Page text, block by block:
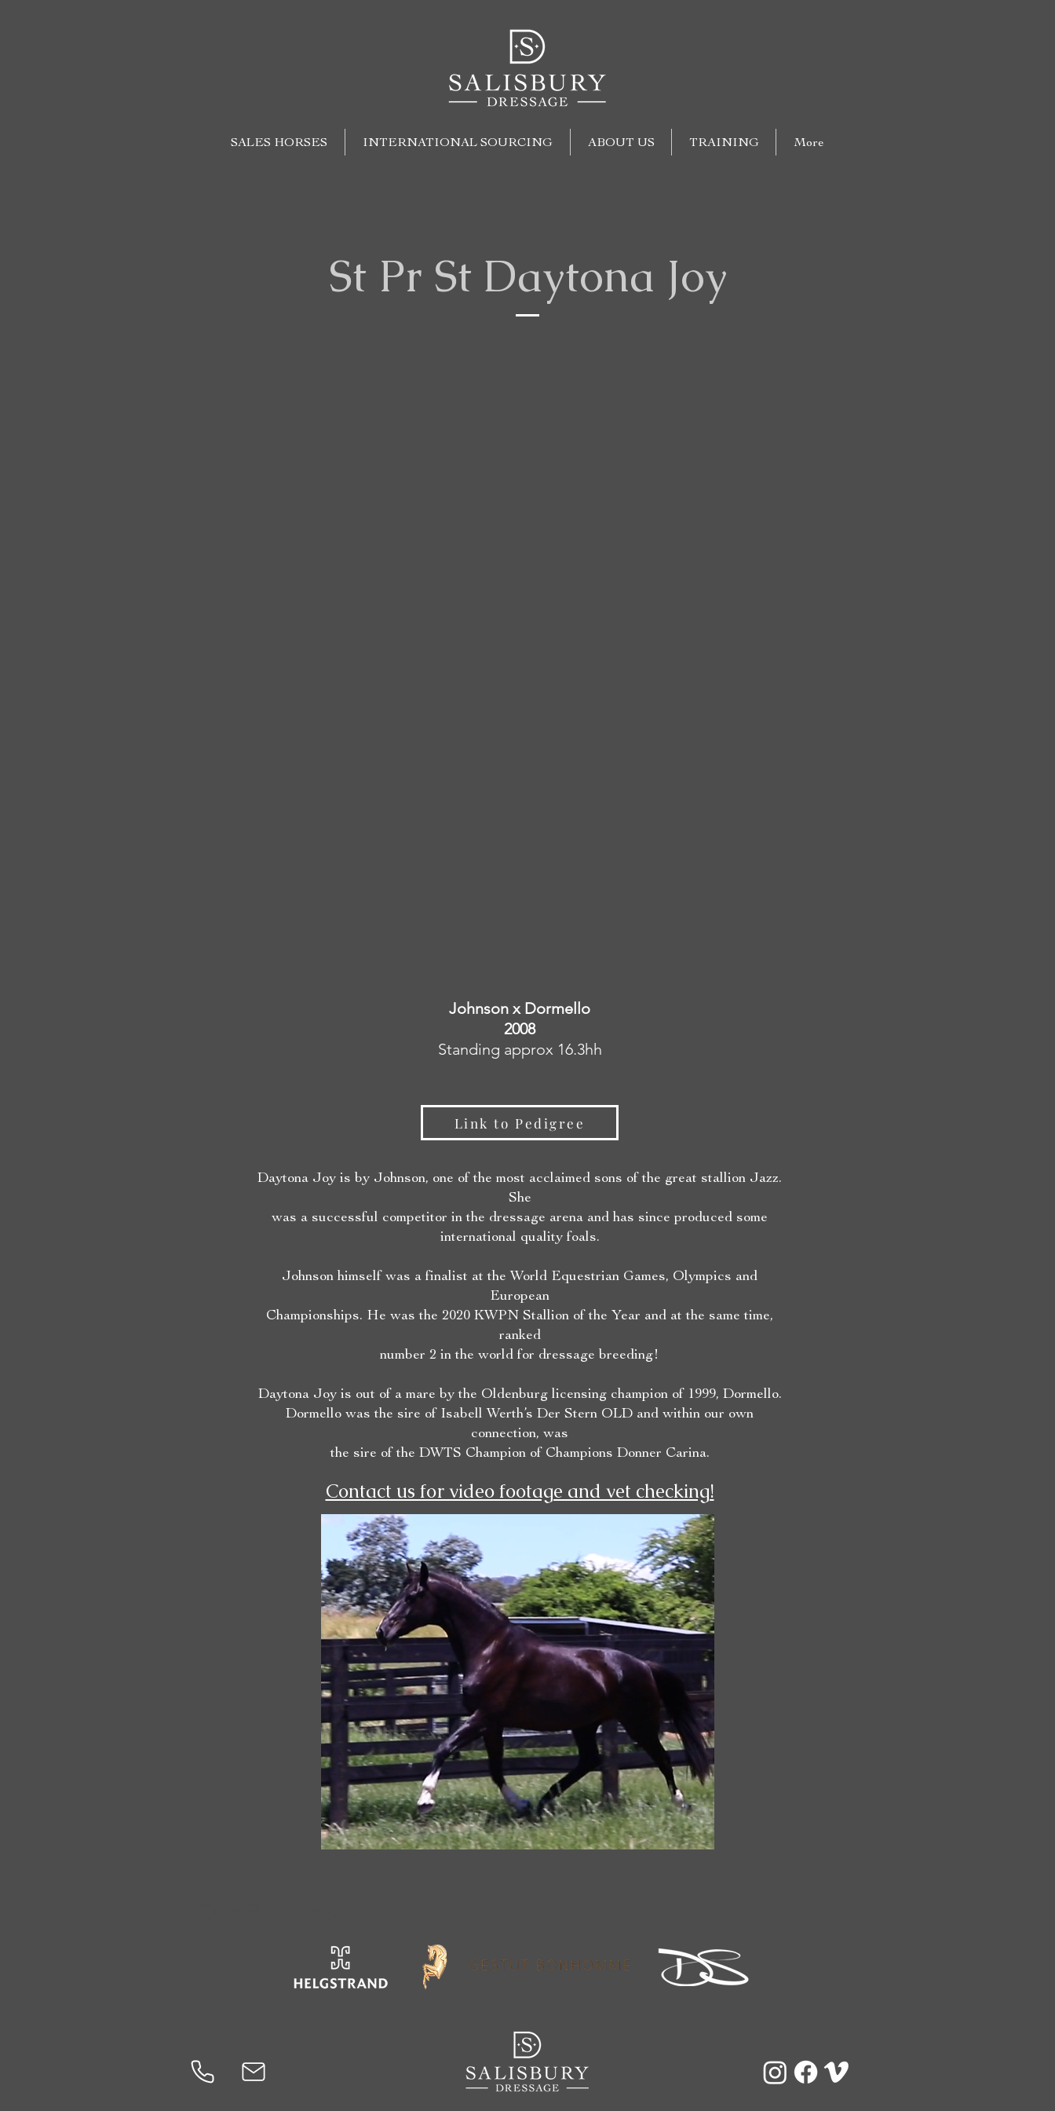
SALES HORSES INTERNATIONAL SOURCING ABOUT US TRAINING More
St Pr St Daytona Joy
Johnson x Dormello
2008
Standing approx 16.3hh
Link to Pedigree
Daytona Joy is by Johnson, one of the most acclaimed sons of the great stallion Jazz.
She
was a successful competitor in the dressage arena and has since produced some
international quality foals.
Johnson himself was a finalist at the World Equestrian Games, Olympics and
European
Championships. He was the 2020 KWPN Stallion of the Year and at the same time,
ranked
number 2 in the world for dressage breeding!
Daytona Joy is out of a mare by the Oldenburg licensing champion of 1999, Dormello.
Dormello was the sire of Isabell Werth’s Der Stern OLD and within our own
connection, was
the sire of the DWTS Champion of Champions Donner Carina.
Contact us for video footage and vet checking!